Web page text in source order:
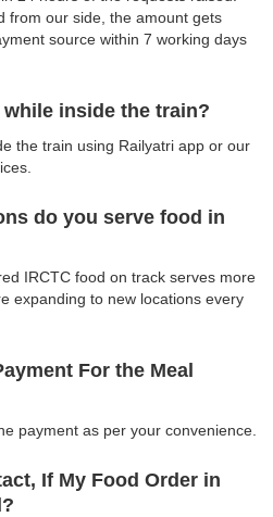
from our side, the amount gets
source within 7 working days
while inside the train?
the train using Railyatri app or our
do you serve food in
IRCTC food on track serves more
expanding to new locations every
For the Meal
payment as per your convenience.
If My Food Order in